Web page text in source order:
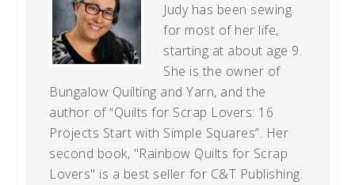
Judy has been sewing
for most of her life,
starting at about age 9.
She is the owner of
Bungalow Quilting and Yarn, and the
author of “Quilts for Scrap Lovers: 16
Projects Start with Simple Squares”. Her
second book, "Rainbow Quilts for Scrap
Lovers" is a best seller for C&T Publishing.